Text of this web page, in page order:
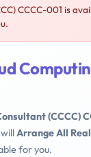
CCCC-001 is
(CCCC)
Arrange All
for you.